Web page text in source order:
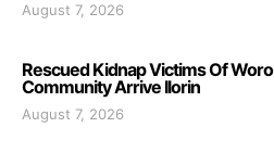
August 7, 2026
Rescued Kidnap Victims Of Woro
Community Arrive Ilorin
August 7, 2026